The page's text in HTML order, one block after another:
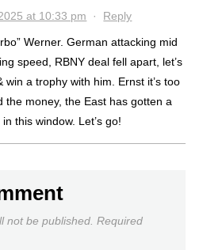
at 10:33 pm · Reply
Werner. German attacking mid
speed, RBNY deal fell apart, let’s
win a trophy with him. Ernst it’s too
the money, the East has gotten a
this window. Let’s go!
not be published. Required